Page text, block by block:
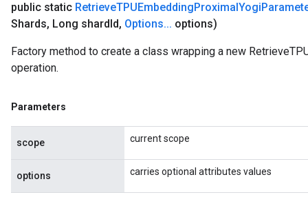
public static RetrieveTPUEmbeddingProximalYogi
Shards, Long shardId, Options... options)
Factory method to create a class wrapping a new
operation.
Parameters
scope current scope
options carries optional attributes values